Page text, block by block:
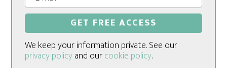
We keep your information private. See our
privacy policyand ourcookie policy.